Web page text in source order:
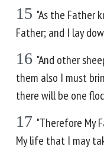
15 "As the Father
Father; and I lay
16 "And other
them also I must
there will be one
17 "Therefore My
My life that I may